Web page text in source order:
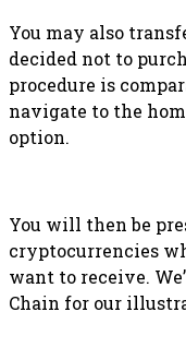
You may also
decided not to
procedure is
navigate to the
option.
You will then be
cryptocurrencies
want to receive.
Chain for our